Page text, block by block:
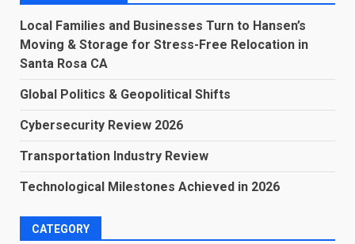
Local Families and Businesses Turn to Hansen’s
Moving & Storage for Stress-Free Relocation in
Santa Rosa CA
Global Politics & Geopolitical Shifts
Cybersecurity Review 2026
Transportation Industry Review
Technological Milestones Achieved in 2026
CATEGORY